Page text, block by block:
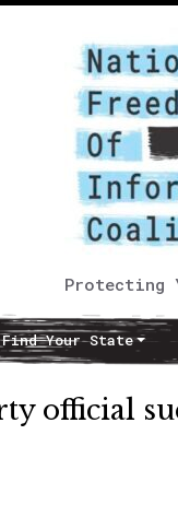
Protecting
Find Your State
official